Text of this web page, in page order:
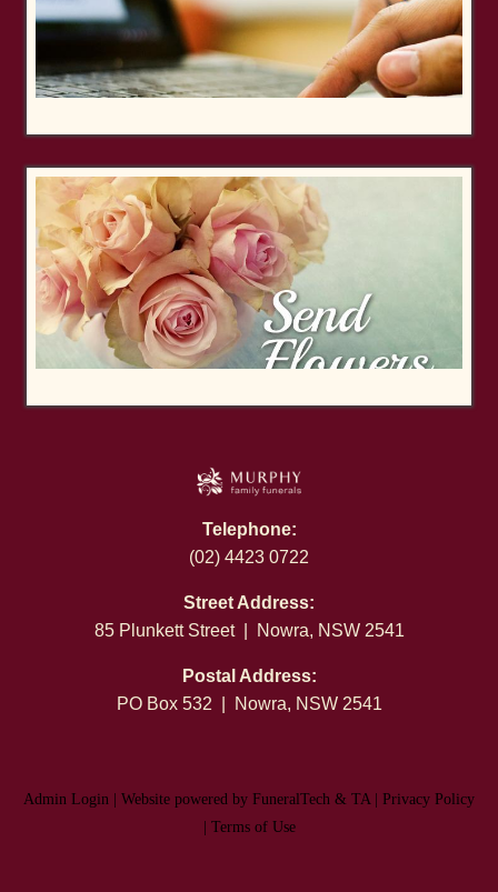
Telephone:
(02) 4423 0722
Street Address:
85 Plunkett Street | Nowra, NSW 2541
Postal Address:
PO Box 532 | Nowra, NSW 2541
Admin Login Website powered by FuneralTech & TA| Privacy Policy
Terms of Use